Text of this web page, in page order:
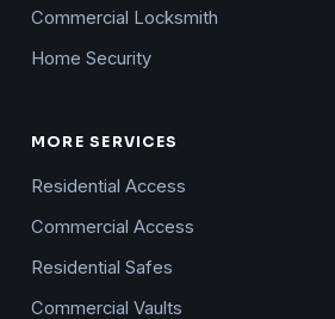
Commercial Locksmith
Home Security
MORE SERVICES
Residential Access
Commercial Access
Residential Safes
Commercial Vaults